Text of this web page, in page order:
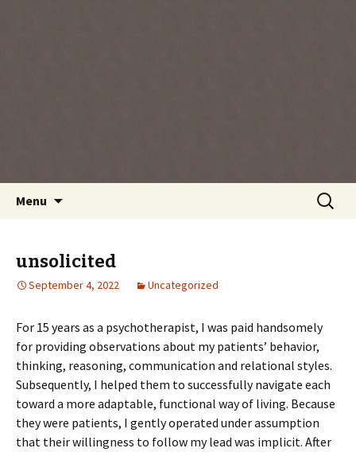
Menu
Search
for:
unsolicited
September 4, 2022 Uncategorized
For 15 years as a psychotherapist, I was paid handsomely
for providing observations about my patients’ behavior,
thinking, reasoning, communication and relational styles.
Subsequently, I helped them to successfully navigate each
toward a more adaptable, functional way of living. Because
they were patients, I gently operated under assumption
that their willingness to follow my lead was implicit. After